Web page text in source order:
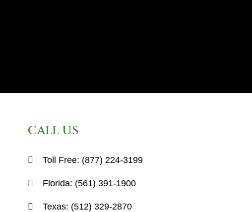
CALL US
Toll Free: (877) 224-3199
Florida: (561) 391-1900
Texas: (512) 329-2870